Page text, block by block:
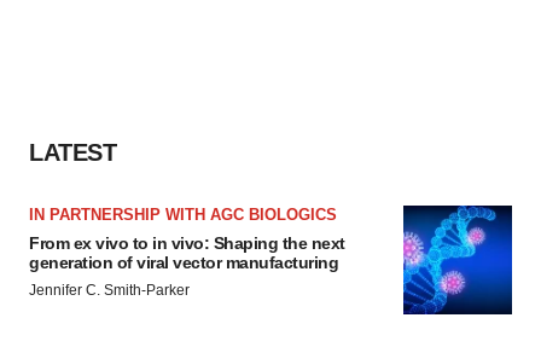
LATEST
IN PARTNERSHIP WITH AGC BIOLOGICS
From ex vivo to in vivo: Shaping the next
generation of viral vector manufacturing
Jennifer C. Smith-Parker